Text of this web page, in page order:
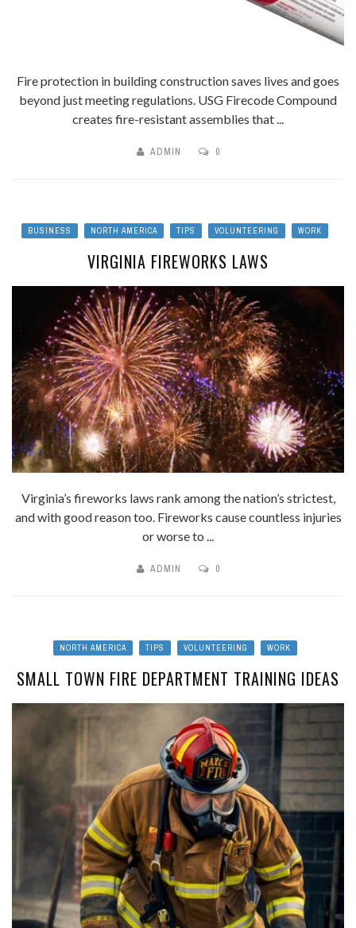
Fire protection in building construction saves lives and goes
beyond just meeting regulations. USG Firecode Compound
creates fire-resistant assemblies that ...
ADMIN 0
BUSINESS NORTH AMERICA TIPS VOLUNTEERING WORK
VIRGINIA FIREWORKS LAWS
Virginia’s fireworks laws rank among the nation’s strictest,
and with good reason too. Fireworks cause countless injuries
or worse to ...
ADMIN 0
NORTH AMERICA TIPS VOLUNTEERING WORK
SMALL TOWN FIRE DEPARTMENT TRAINING IDEAS